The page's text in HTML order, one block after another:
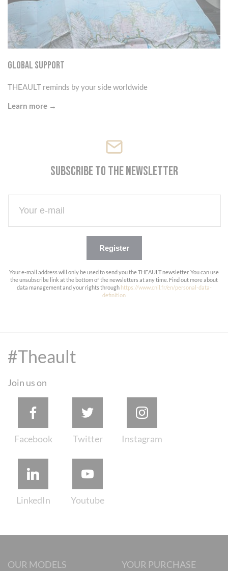
GLOBAL SUPPORT
THEAULT reminds by your side worldwide
Learn more →
Subscribe to the newsletter
Register
Your e-mail address will only be used to send you the THEAULT newsletter. You can use
the unsubscribe link at the bottom of the newsletters at any time. Find out more about
data management and your rights through https://www.cnil.fr/en/personal-data-
definition
#Theault
Join us on
OUR MODELS YOUR PURCHASE